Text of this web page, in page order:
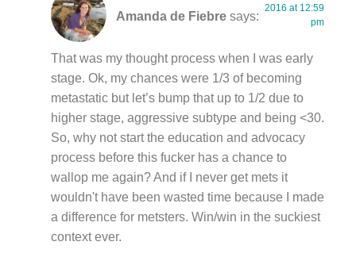
Amanda de Fiebre says:
2016 at 12:59
pm
That was my thought process when I was early
stage. Ok, my chances were 1/3 of becoming
metastatic but let’s bump that up to 1/2 due to
higher stage, aggressive subtype and being <30.
So, why not start the education and advocacy
process before this fucker has a chance to
wallop me again? And if I never get mets it
wouldn't have been wasted time because I made
a difference for metsters. Win/win in the suckiest
context ever.